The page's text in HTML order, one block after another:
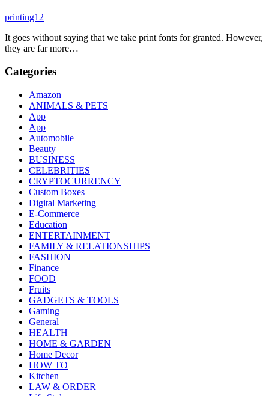
printing12
It goes without saying that we take print fonts for granted. However,
they are far more…
Categories
Amazon
ANIMALS & PETS
App
App
Automobile
Beauty
BUSINESS
CELEBRITIES
CRYPTOCURRENCY
Custom Boxes
Digital Marketing
E-Commerce
Education
ENTERTAINMENT
FAMILY & RELATIONSHIPS
FASHION
Finance
FOOD
Fruits
GADGETS & TOOLS
Gaming
General
HEALTH
HOME & GARDEN
Home Decor
HOW TO
Kitchen
LAW & ORDER